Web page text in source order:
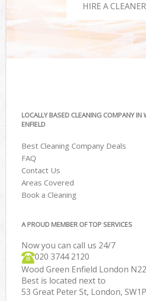
HIRE A CLEANER
LOCALLY BASED CLEANING COMPANY IN
ENFIELD
Best Cleaning Company Deals
FAQ
Contact Us
Areas Covered
Book a Cleaning
A PROUD MEMBER OF TOP SERVICES
Now you can call us 24/7
‎020 3744 2120
Wood Green Enfield London
Best is located next to
53 Great Peter St, London, SW1P